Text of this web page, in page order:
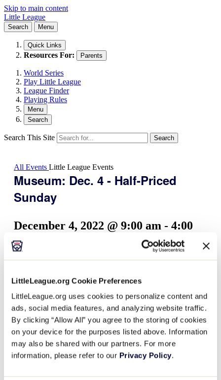
LittleLeague.org Cookie Preferences
LittleLeague.org uses cookies to personalize content and
ads, social media features, and analyzing website traffic.
By clicking “Allow All” you agree to the storing of cookies
on your device for the purposes listed above. Information
may also be shared with our partners. For more
information, please refer to our Privacy Policy.
Skip to main content
Little League
Search Menu
Quick Links
Resources For: Parents
World Series
Play Little League
League Finder
Playing Rules
Menu
Search
Search This Site Search
All Events Little League Events
Museum: Dec. 4 - Half-Priced
Sunday
December 4, 2022 @ 9:00 am - 4:00
pm
Beginning on Sunday, November 6, the World of Little
League Museum will be offering half priced admission
on Sundays throughout November and December.
Half-priced Sundays will be on the following days…
Sunday, November 6 – 9:00 a.m. – 4:00 p.m. (ET)
Sunday, November 13 – 9:00 a.m. – 4:00 p.m. (ET)
Sunday, November 20 – 9:00 a.m. – 4:00 p.m. (ET)
Sunday, November 27 – 9:00 a.m. – 4:00 p.m. (ET)